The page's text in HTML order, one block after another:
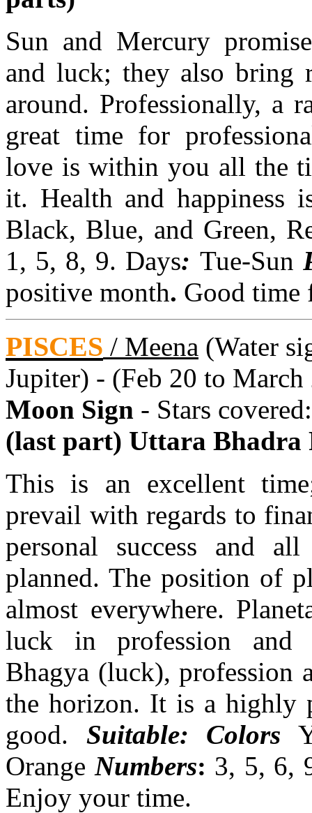
Sun and Mercury
and luck; they also bring
around. Professionally, a
great time for
love is within you all the
it. Health and happiness
Black, Blue, and Green,
1, 5, 8, 9. Days: Tue-Sun
positive month. Good time
PISCES / Meena (Water
Jupiter) - (Feb 20 to March
Moon Sign - Stars
(last part) Uttara Bhadra
This is an excellent
prevail with regards to
personal success and
planned. The position of
almost everywhere.
luck in profession and
Bhagya (luck), profession
the horizon. It is a highly
good. Suitable: Colors
Orange Numbers: 3, 5, 6,
Enjoy your time.